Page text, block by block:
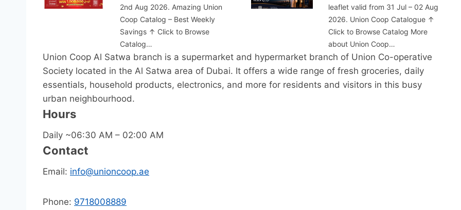
2nd Aug 2026. Amazing Union
Coop Catalog – Best Weekly
Savings ↑ Click to Browse
Catalog…
leaflet valid from 31 Jul – 02 Aug
2026. Union Coop Catalogue ↑
Click to Browse Catalog More
about Union Coop…
Union Coop Al Satwa branch is a supermarket and hypermarket branch of Union Co-operative
Society located in the Al Satwa area of Dubai. It offers a wide range of fresh groceries, daily
essentials, household products, electronics, and more for residents and visitors in this busy
urban neighbourhood.
Hours
Daily ~06:30 AM – 02:00 AM
Contact
Email: info@unioncoop.ae
Phone: 9718008889